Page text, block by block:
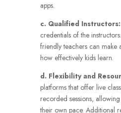
apps.
c. Qualified Instructors:
credentials of the
friendly teachers can make
how effectively kids learn.
d. Flexibility and
platforms that offer live
recorded sessions,
their own pace. Additional